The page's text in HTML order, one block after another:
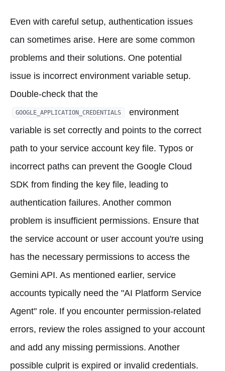
Even with careful setup, authentication issues
can sometimes arise. Here are some common
problems and their solutions. One potential
issue is incorrect environment variable setup.
Double-check that the
GOOGLE_APPLICATION_CREDENTIALS
environment
variable is set correctly and points to the correct
path to your service account key file. Typos or
incorrect paths can prevent the Google Cloud
SDK from finding the key file, leading to
authentication failures. Another common
problem is insufficient permissions. Ensure that
the service account or user account you're using
has the necessary permissions to access the
Gemini API. As mentioned earlier, service
accounts typically need the "AI Platform Service
Agent" role. If you encounter permission-related
errors, review the roles assigned to your account
and add any missing permissions. Another
possible culprit is expired or invalid credentials.